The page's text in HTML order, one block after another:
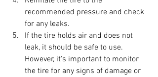
recommended pressure and check
for any leaks.
If the tire holds air and does not
leak, it should be safe to use.
However, it's important to monitor
the tire for any signs of damage or